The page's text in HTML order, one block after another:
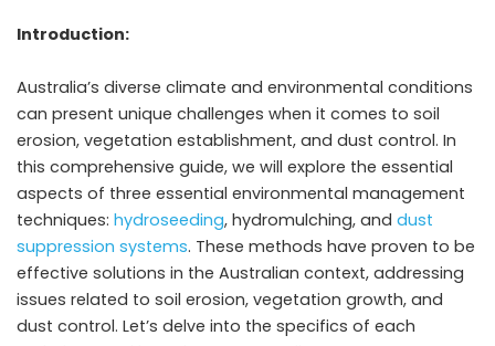
Introduction:
Australia’s diverse climate and environmental conditions
can present unique challenges when it comes to soil
erosion, vegetation establishment, and dust control. In
this comprehensive guide, we will explore the essential
aspects of three essential environmental management
techniques: hydroseeding, hydromulching, and dust
suppression systems. These methods have proven to be
effective solutions in the Australian context, addressing
issues related to soil erosion, vegetation growth, and
dust control. Let’s delve into the specifics of each